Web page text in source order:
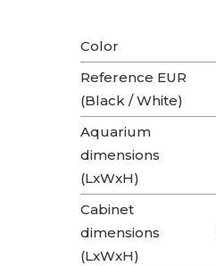
Color
Reference EUR
(Black / White)
Aquarium
dimensions
(LxWxH)
Cabinet
dimensions
(LxWxH)